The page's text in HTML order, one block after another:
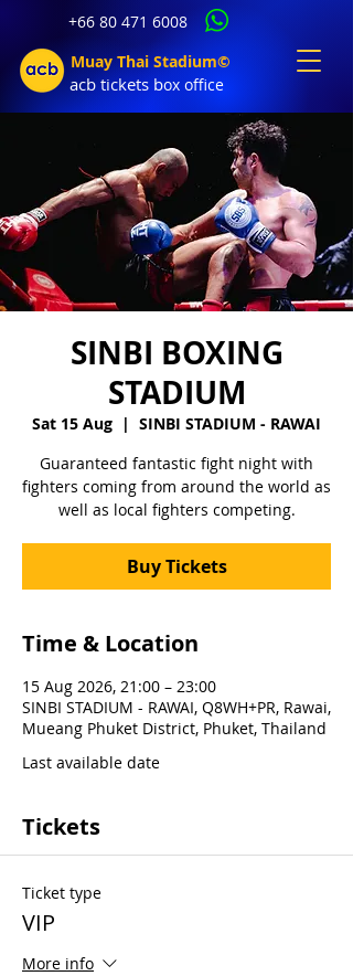
+66 80 471 6008
Muay Thai Stadium©
acb tickets box office
SINBI BOXING
STADIUM
Sat 15 Aug
  |
SINBI STADIUM - RAWAI
Guaranteed fantastic fight night with
fighters coming from around the world as
well as local fighters competing.
Buy Tickets
Time & Location
15 Aug 2026, 21:00 – 23:00
SINBI STADIUM - RAWAI, Q8WH+PR, Rawai,
Mueang Phuket District, Phuket, Thailand
Last available date
Tickets
Ticket type
VIP
More info